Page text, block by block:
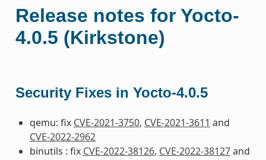
Release notes for Yocto-
4.0.5 (Kirkstone)
Security Fixes in Yocto-4.0.5
qemu: fix CVE-2021-3750, CVE-2021-3611 and
CVE-2022-2962
binutils : fix CVE-2022-38126, CVE-2022-38127and